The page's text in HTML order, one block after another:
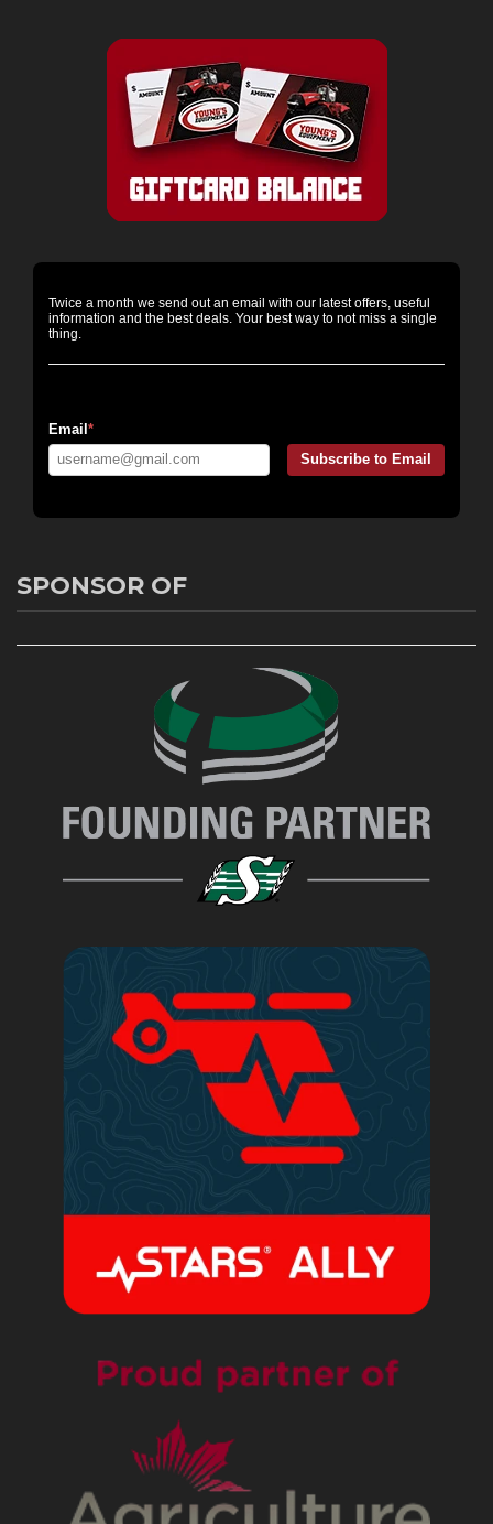
Twice a month we send out an email with our latest offers, useful
information and the best deals. Your best way to not miss a single
thing.
Email*
Subscribe to Email
SPONSOR OF